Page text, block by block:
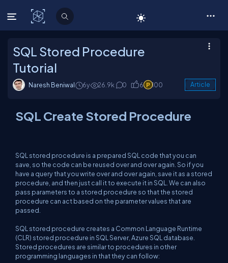
C# Corner
SQL Stored Procedure
Tutorial
Naresh Beniwal 6y 26.9k 0 6 100 Article
SQL Create Stored Procedure
SQL stored procedure is a prepared SQL code that you can
save, so the code can be reused over and over again. So if you
have a query that you write over and over again, save it as a stored
procedure, and then just call it to execute it in SQL. We can also
pass parameters to a stored procedure so that the stored
procedure can act based on the parameter values that are
passed.
SQL stored procedure creates a Common Language Runtime
(CLR) stored procedure in SQL Server, Azure SQL database.
Stored procedures are similar to procedures in other
programming languages in that they can follow: